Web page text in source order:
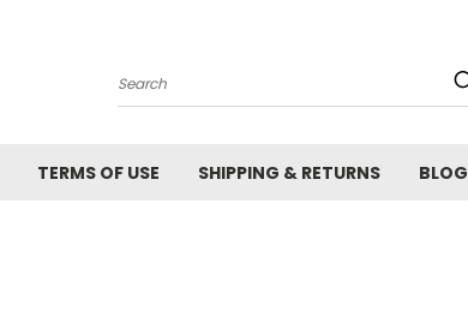
Search
TERMS OF USE SHIPPING & RETURNS BLOG